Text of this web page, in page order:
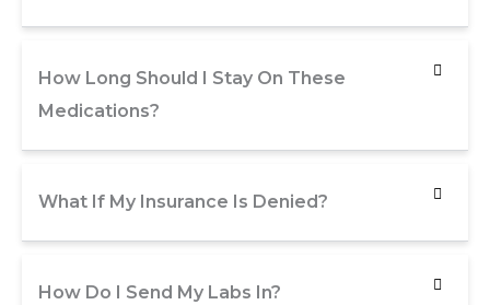
How Long Should I Stay On These
Medications?
What If My Insurance Is Denied?
How Do I Send My Labs In?